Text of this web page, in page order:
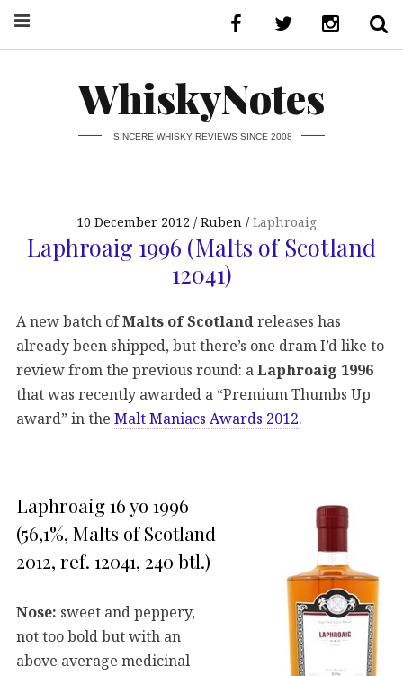
WhiskyNotes
SINCERE WHISKY REVIEWS SINCE 2008
10 December 2012 Ruben Laphroaig
Laphroaig 1996 (Malts of Scotland
12041)
A new batch ofMalts of Scotlandreleases has
already been shipped, but there’s one dram I’d like to
review from the previous round: aLaphroaig 1996
that was recently awarded a “Premium Thumbs Up
award” in the Malt Maniacs Awards 2012.
Laphroaig 16 yo 1996
(56,1%, Malts of Scotland
2012, ref. 12041, 240 btl.)
Nose: sweet and peppery,
not too bold but with an
above average medicinal